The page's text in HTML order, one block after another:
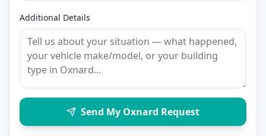
Additional Details
Send My Oxnard Request